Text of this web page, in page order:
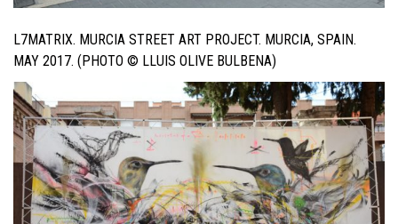
L7MATRIX. MURCIA STREET ART PROJECT. MURCIA, SPAIN.
MAY 2017. (PHOTO © LLUIS OLIVE BULBENA)